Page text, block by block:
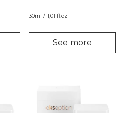
30ml / 1,01 fl.oz
See more